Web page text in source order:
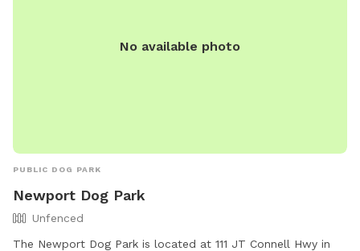
No available photo
PUBLIC DOG PARK
Newport Dog Park
Unfenced
The Newport Dog Park is located at 111 JT Connell Hwy in